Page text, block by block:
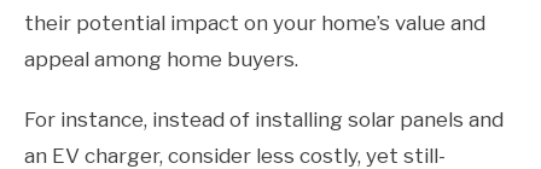
their potential impact on your home’s value and
appeal among home buyers.
For instance, instead of installing solar panels and
an EV charger, consider less costly, yet still-